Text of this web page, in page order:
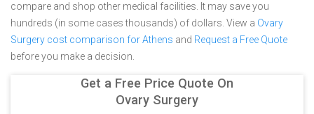
compare and shop other medical facilities. It may save you
hundreds (in some cases thousands) of dollars. View a Ovary
Surgery cost comparison for Athens and Request a Free Quote
before you make a decision.
Get a Free Price Quote On
Ovary Surgery